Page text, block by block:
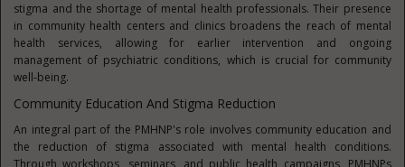
stigma and the shortage of mental health professionals. Their presence
in community health centers and clinics broadens the reach of mental
health services, allowing for earlier intervention and ongoing
management of psychiatric conditions, which is crucial for community
well-being.
Community Education And Stigma Reduction
An integral part of the PMHNP's role involves community education and
the reduction of stigma associated with mental health conditions.
Through workshops, seminars, and public health campaigns, PMHNPs